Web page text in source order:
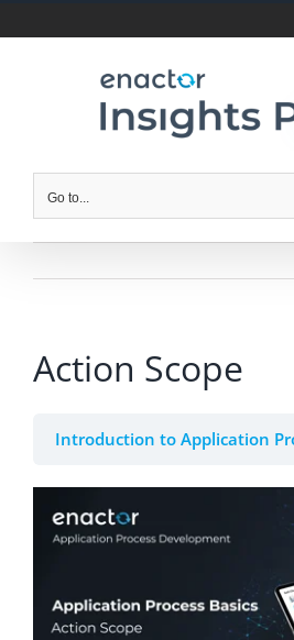
Go to...
Action Scope